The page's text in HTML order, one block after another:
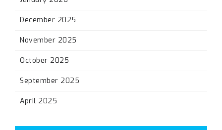
December 2025
November 2025
October 2025
September 2025
April 2025